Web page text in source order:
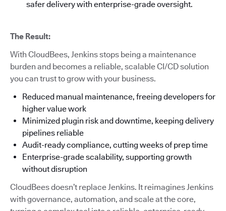
safer delivery with enterprise-grade oversight.
The Result:
With CloudBees, Jenkins stops being a maintenance
burden and becomes a reliable, scalable CI/CD solution
you can trust to grow with your business.
Reduced manual maintenance, freeing developers for
higher value work
Minimized plugin risk and downtime, keeping delivery
pipelines reliable
Audit-ready compliance, cutting weeks of prep time
Enterprise-grade scalability, supporting growth
without disruption
CloudBees doesn’t replace Jenkins. It reimagines Jenkins
with governance, automation, and scale at the core,